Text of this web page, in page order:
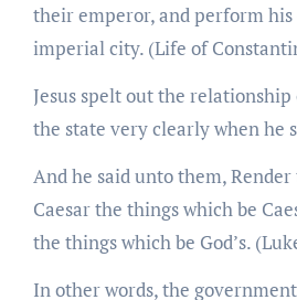
their emperor, and perform his
imperial city. (Life of
Jesus spelt out the
the state very clearly when he
And he said unto them,
Caesar the things which be
the things which be God’s.
In other words, the